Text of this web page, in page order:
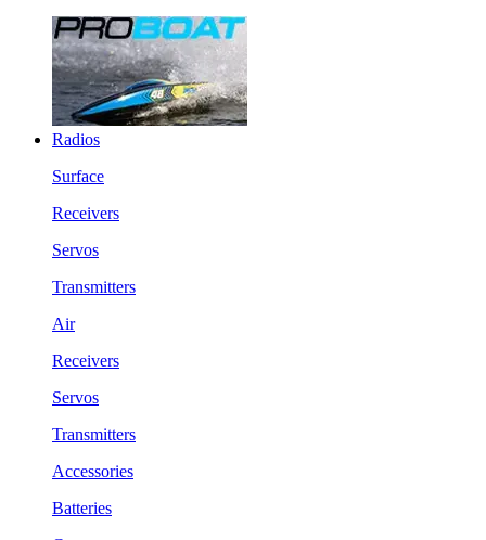
Radios
Surface
Receivers
Servos
Transmitters
Air
Receivers
Servos
Transmitters
Accessories
Batteries